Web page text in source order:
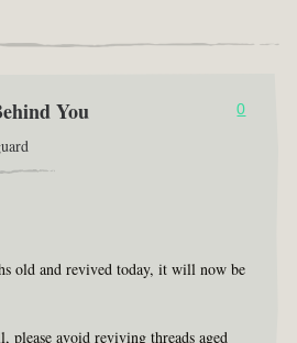
You 0
old and revived today, it will now be
please avoid reviving threads aged